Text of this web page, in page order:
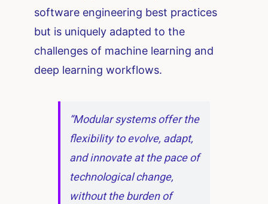
software engineering best practices
but is uniquely adapted to the
challenges of machine learning and
deep learning workflows.
“Modular systems offer the
flexibility to evolve, adapt,
and innovate at the pace of
technological change,
without the burden of